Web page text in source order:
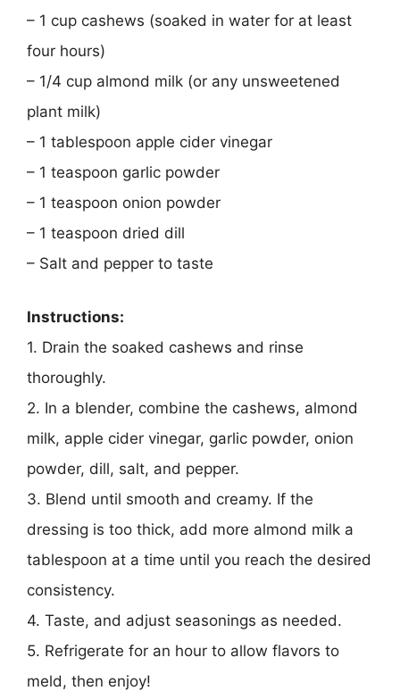
– 1 cup cashews (soaked in water for at least
four hours)
– 1/4 cup almond milk (or any unsweetened
plant milk)
– 1 tablespoon apple cider vinegar
– 1 teaspoon garlic powder
– 1 teaspoon onion powder
– 1 teaspoon dried dill
– Salt and pepper to taste
Instructions:
1. Drain the soaked cashews and rinse
thoroughly.
2. In a blender, combine the cashews, almond
milk, apple cider vinegar, garlic powder, onion
powder, dill, salt, and pepper.
3. Blend until smooth and creamy. If the
dressing is too thick, add more almond milk a
tablespoon at a time until you reach the desired
consistency.
4. Taste, and adjust seasonings as needed.
5. Refrigerate for an hour to allow flavors to
meld, then enjoy!